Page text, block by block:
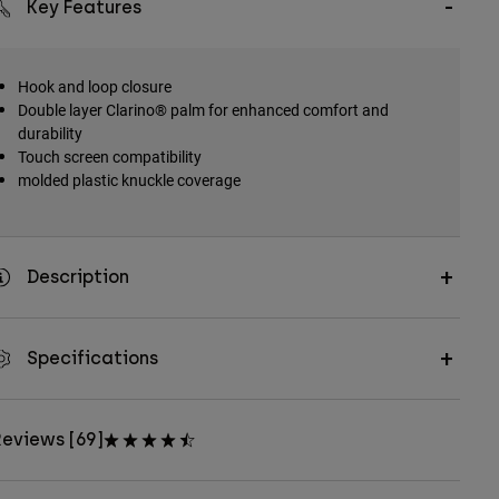
Key Features
Hook and loop closure
Double layer Clarino® palm for enhanced comfort and
durability
Touch screen compatibility
molded plastic knuckle coverage
Description
Specifications
[69]